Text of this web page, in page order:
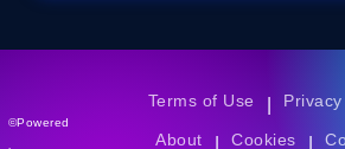
©Powered
Terms of Use
About Cookies